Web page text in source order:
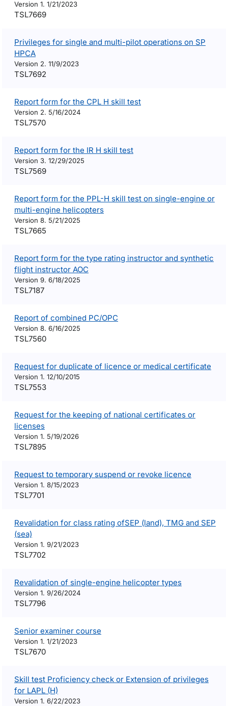
Version 1. 1/21/2023
TSL7669
Privileges for single and multi-pilot operations on SP
HPCA
Version 2. 11/9/2023
TSL7692
Report form for the CPL H skill test
Version 2. 5/16/2024
TSL7570
Report form for the IR H skill test
Version 3. 12/29/2025
TSL7569
Report form for the PPL-H skill test on single-engine or
multi-engine helicopters
Version 8. 5/21/2025
TSL7665
Report form for the type rating instructor and synthetic
flight instructor AOC
Version 9. 6/18/2025
TSL7187
Report of combined PC/OPC
Version 8. 6/16/2025
TSL7560
Request for duplicate of licence or medical certificate
Version 1. 12/10/2015
TSL7553
Request for the keeping of national certificates or
licenses
Version 1. 5/19/2026
TSL7895
Request to temporary suspend or revoke licence
Version 1. 8/15/2023
TSL7701
Revalidation for class rating ofSEP (land), TMG and SEP
(sea)
Version 1. 9/21/2023
TSL7702
Revalidation of single-engine helicopter types
Version 1. 9/26/2024
TSL7796
Senior examiner course
Version 1. 1/21/2023
TSL7670
Skill test Proficiency check or Extension of privileges
for LAPL (H)
Version 1. 6/22/2023